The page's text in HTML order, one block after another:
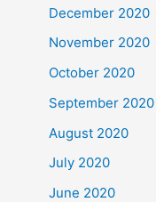
December 2020
November 2020
October 2020
September 2020
August 2020
July 2020
June 2020